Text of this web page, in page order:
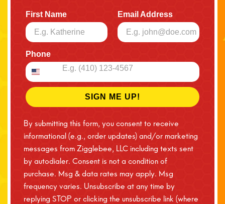
First Name Email Address
Phone
SIGN ME UP!
By submitting this form, you consent to receive
informational (e.g., order updates) and/or marketing
messages from Zigglebee, LLC including texts sent
by autodialer. Consent is not a condition of
purchase. Msg & data rates may apply. Msg
frequency varies. Unsubscribe at any time by
replying STOP or clicking the unsubscribe link (where